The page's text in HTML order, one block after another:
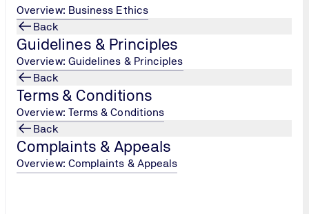
Overview: Business Ethics
Back
Guidelines & Principles
Overview: Guidelines & Principles
Back
Terms & Conditions
Overview: Terms & Conditions
Back
Complaints & Appeals
Overview: Complaints & Appeals
or informs you in advance if a cookie is stored. You
you.
our website's efficiency.